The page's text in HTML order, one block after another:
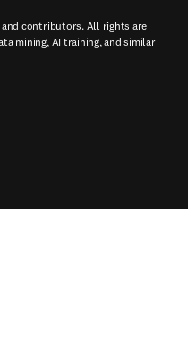
contributors. All rights are
mining, AI training, and similar